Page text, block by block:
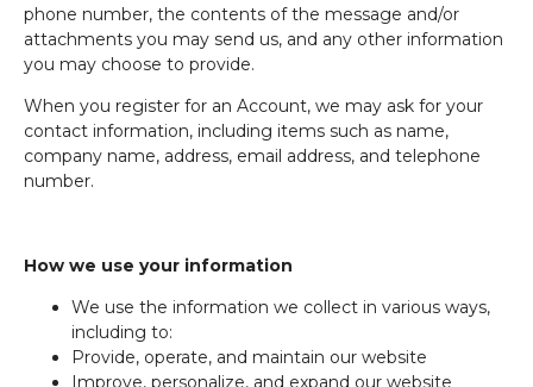
phone number, the contents of the message and/or
attachments you may send us, and any other information
you may choose to provide.
When you register for an Account, we may ask for your
contact information, including items such as name,
company name, address, email address, and telephone
number.
How we use your information
We use the information we collect in various ways,
including to:
Provide, operate, and maintain our website
Improve, personalize, and expand our website